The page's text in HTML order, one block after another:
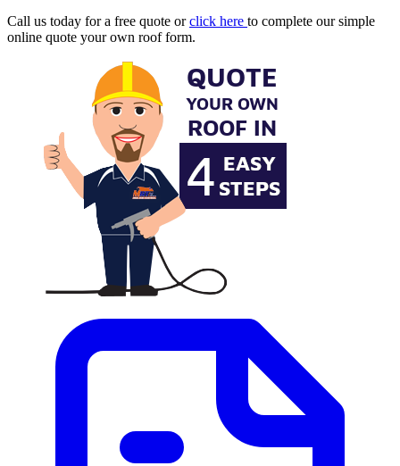
Call us today for a free quote orclick here to complete our simple
online quote your own roof form.